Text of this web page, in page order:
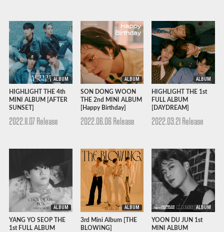
ALBUM
HIGHLIGHT THE 4th
MINI ALBUM [AFTER
SUNSET]
2022.11.07 Release
ALBUM
SON DONG WOON
THE 2nd MINI ALBUM
[Happy Birthday]
2022.06.06 Release
ALBUM
HIGHLIGHT THE 1st
FULL ALBUM
[DAYDREAM]
2022.03.21 Release
ALBUM
YANG YO SEOP THE
1st FULL ALBUM
ALBUM
3rd Mini Album [THE
BLOWING]
ALBUM
YOON DU JUN 1st
MINI ALBUM